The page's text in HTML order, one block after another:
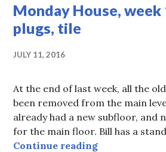
Monday House, week
plugs, tile
JULY 11, 2016
At the end of last week, all the
been removed from the main
already had a new subfloor, and
for the main floor. Bill has a
Continue readingMonday